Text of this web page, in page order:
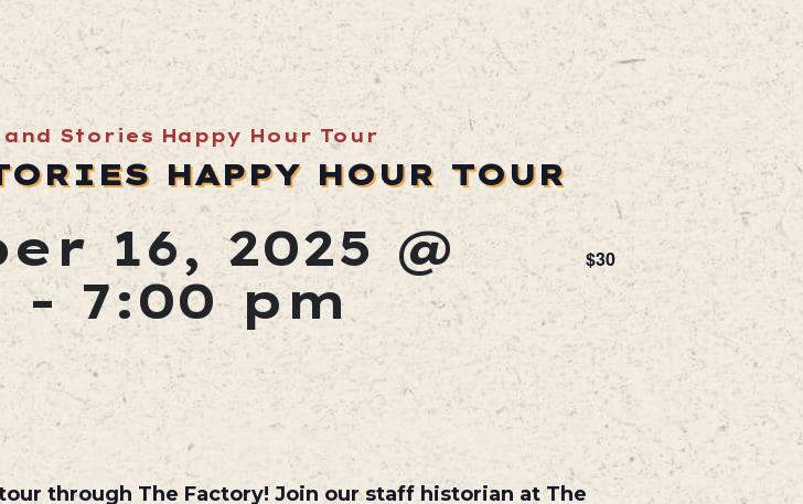
and Stories Happy Hour Tour
HAPPY HOUR TOUR
16, 2025 @
-7:00 pm
$30
through The Factory! Join our staff historian at The